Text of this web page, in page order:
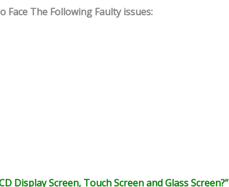
Face The Following Faulty issues:
Display Screen, Touch Screen and Glass Screen?”